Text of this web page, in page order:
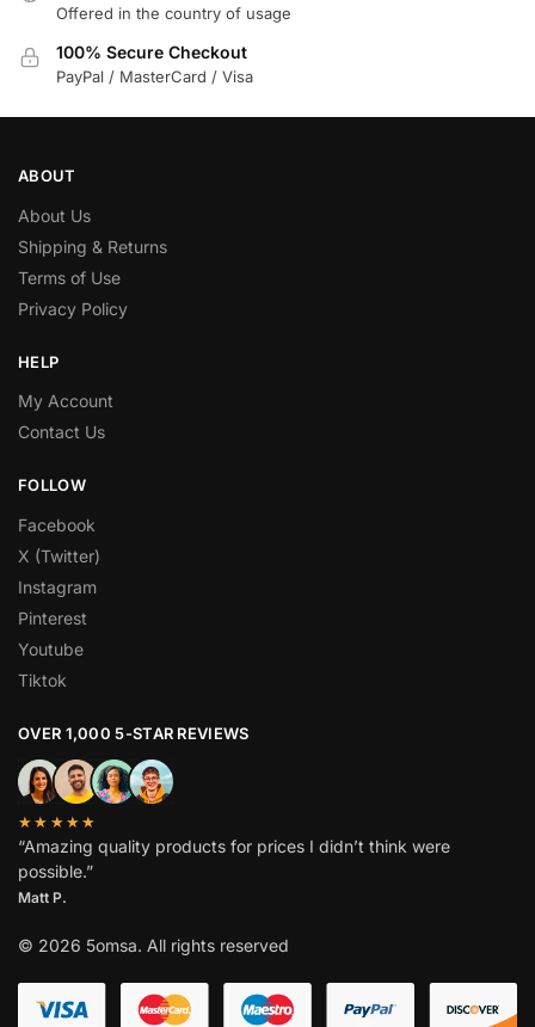
Offered in the country of usage
100% Secure Checkout
PayPal / MasterCard / Visa
ABOUT
About Us
Shipping & Returns
Terms of Use
Privacy Policy
HELP
My Account
Contact Us
FOLLOW
Facebook
X (Twitter)
Instagram
Pinterest
Youtube
Tiktok
OVER 1,000 5-STAR REVIEWS
★★★★★
“Amazing quality products for prices I didn’t think were
possible.”
Matt P.
© 2026 5omsa. All rights reserved